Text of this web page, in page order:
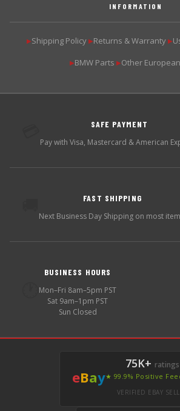
INFORMATION
▶Shipping Policy ▶Returns & Warranty ▶
▶BMW Parts ▶Other
SAFE PAYMENT
Pay with Visa, Mastercard & American
FAST SHIPPING
Next Business Day Shipping on most
BUSINESS HOURS
Mon–Fri 8am–5pm PST
Sat 9am–1pm PST
Sun Closed
eBay
75K+ ratings
★ 99.9% Positive
VERIFIED EBAY